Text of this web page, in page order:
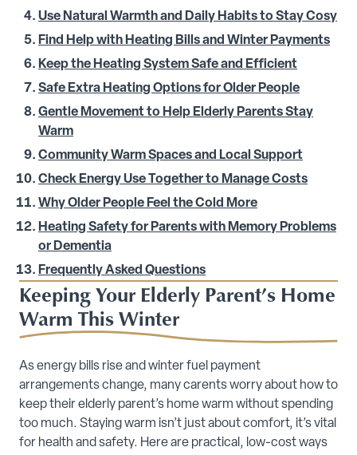
Use Natural Warmth and Daily Habits to Stay Cosy
Find Help with Heating Bills and Winter Payments
Keep the Heating System Safe and Efficient
Safe Extra Heating Options for Older People
Gentle Movement to Help Elderly Parents Stay
Warm
Community Warm Spaces and Local Support
Check Energy Use Together to Manage Costs
Why Older People Feel the Cold More
Heating Safety for Parents with Memory Problems
or Dementia
Frequently Asked Questions
Keeping Your Elderly Parent’s Home
Warm This Winter
As energy bills rise and winter fuel payment
arrangements change, many carents worry about how to
keep their elderly parent’s home warm without spending
too much. Staying warm isn’t just about comfort, it’s vital
for health and safety. Here are practical, low-cost ways